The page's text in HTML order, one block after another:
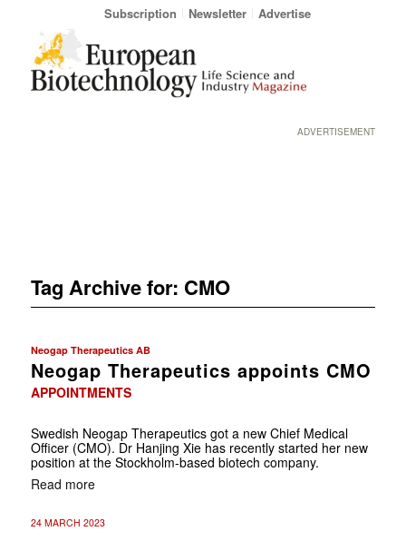
Subscription Newsletter Advertise
ADVERTISEMENT
Tag Archive for: CMO
Neogap Therapeutics AB
Neogap Therapeutics appoints CMO
APPOINTMENTS
Swedish Neogap Therapeutics got a new Chief Medical
Officer (CMO). Dr Hanjing Xie has recently started her new
position at the Stockholm-based biotech company.
Read more
24 MARCH 2023